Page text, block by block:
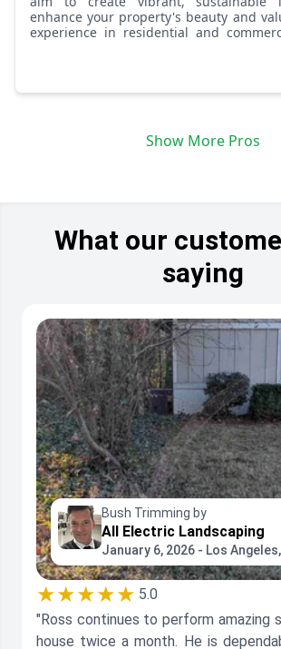
enhance your property's beauty and
experience in residential and
our team specializes in landscape
hardscaping, and ongoing
Show More Pros
What our
saying
Bush Trimming by
All Electric Landscaping
January 6, 2026 - Los
★★★★★ 5.0
"Ross continues to perform amazing
house twice a month. He is